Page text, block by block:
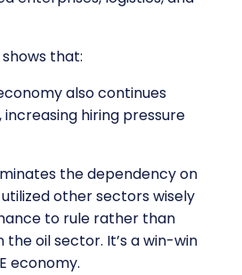
shows that:
also continues
hiring pressure
the dependency on
other sectors wisely
to rule rather than
the oil sector. It’s a win-win
economy.